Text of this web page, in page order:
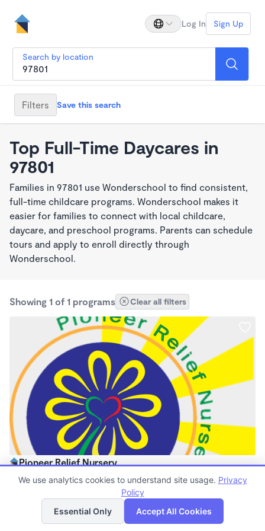
Log In Sign Up
Search by location
Filters Save this search
Top Full-Time Daycares in
97801
Families in 97801 use Wonderschool to find consistent,
full-time childcare programs. Wonderschool makes it
easier for families to connect with local childcare,
daycare, and preschool programs. Parents can schedule
tours and apply to enroll directly through
Wonderschool.
Showing 1 of 1 programs Clear all filters
Pioneer Relief Nursery
$0 /mo
List Map
We use analytics cookies to understand site usage. Privacy
Policy
Essential Only
Accept All Cookies